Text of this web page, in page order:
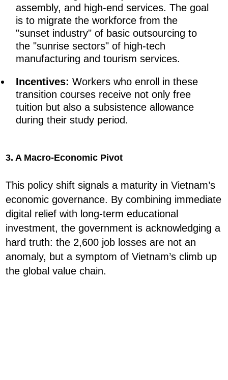
assembly, and high-end services. The goal
is to migrate the workforce from the
"sunset industry" of basic outsourcing to
the "sunrise sectors" of high-tech
manufacturing and tourism services.
Incentives: Workers who enroll in these
transition courses receive not only free
tuition but also a subsistence allowance
during their study period.
3. A Macro-Economic Pivot
This policy shift signals a maturity in Vietnam’s
economic governance. By combining immediate
digital relief with long-term educational
investment, the government is acknowledging a
hard truth: the 2,600 job losses are not an
anomaly, but a symptom of Vietnam’s climb up
the global value chain.